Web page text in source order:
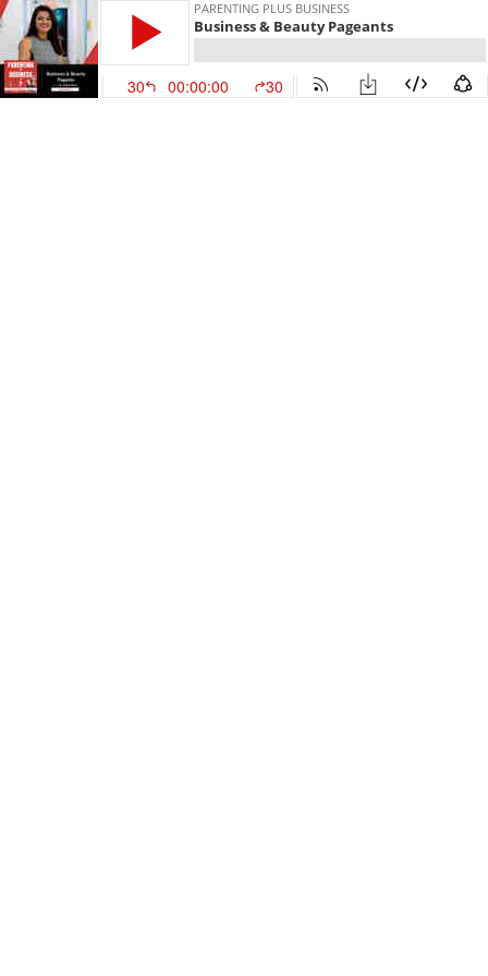
PARENTING PLUS BUSINESS
Business & Beauty Pageants
30 00:00:00 30